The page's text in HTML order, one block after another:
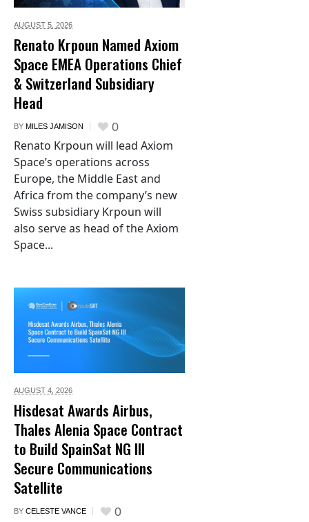
AUGUST 5, 2026
Renato Krpoun Named Axiom
Space EMEA Operations Chief
& Switzerland Subsidiary
Head
BY MILES JAMISON 0
Renato Krpoun will lead Axiom
Space’s operations across
Europe, the Middle East and
Africa from the company’s new
Swiss subsidiary Krpoun will
also serve as head of the Axiom
Space...
AUGUST 4, 2026
Hisdesat Awards Airbus,
Thales Alenia Space Contract
to Build SpainSat NG III
Secure Communications
Satellite
BY CELESTE VANCE 0